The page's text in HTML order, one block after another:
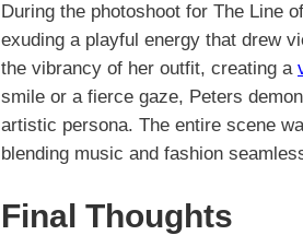
During the photoshoot for The Line
exuding a playful energy that drew
the vibrancy of her outfit, creating a
smile or a fierce gaze, Peters
artistic persona. The entire scene
blending music and fashion
Final Thoughts